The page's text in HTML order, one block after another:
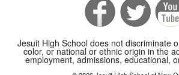
Jesuit High School does not discriminate
color, or national or ethnic origin in the
employment, admissions, educational,